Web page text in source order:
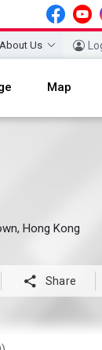
About Us
Map
Hong Kong
 Share